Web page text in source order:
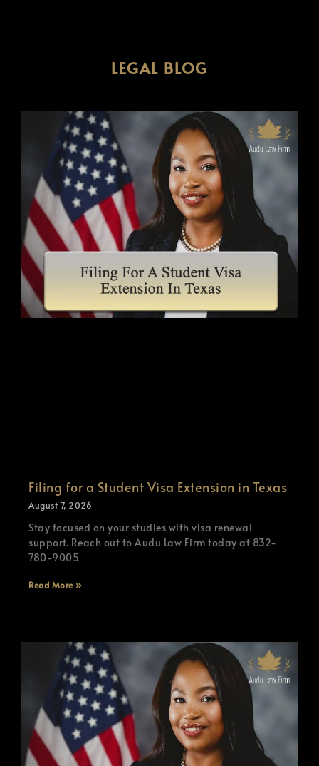
LEGAL BLOG
Filing for a Student Visa Extension in Texas
August 7, 2026
Stay focused on your studies with visa renewal
support. Reach out to Audu Law Firm today at 832-
780-9005
Read More »